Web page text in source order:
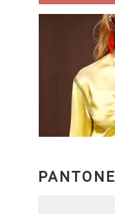
PANTONE